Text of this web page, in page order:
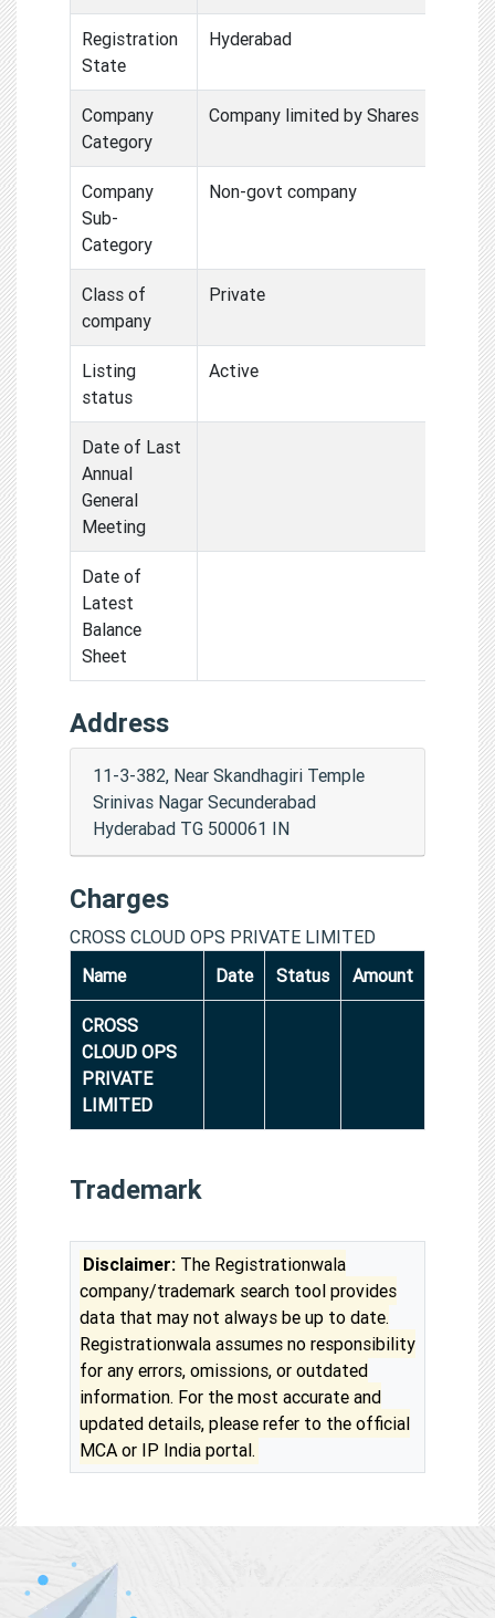
Registration
State
Hyderabad
Company
Category
Company limited by Shares
Company
Sub-
Category
Non-govt company
Class of
company
Private
Listing
status
Active
Date of Last
Annual
General
Meeting
Date of
Latest
Balance
Sheet
Address
11-3-382, Near Skandhagiri Temple
Srinivas Nagar Secunderabad
Hyderabad TG 500061 IN
Charges
CROSS CLOUD OPS PRIVATE LIMITED
Name
Date Status Amount
CROSS
CLOUD OPS
PRIVATE
LIMITED
Trademark
Disclaimer: The Registrationwala
company/trademark search tool provides
data that may not always be up to date.
Registrationwala assumes no responsibility
for any errors, omissions, or outdated
information. For the most accurate and
updated details, please refer to the official
MCA or IP India portal.